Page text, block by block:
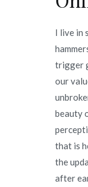
I live in
trigger
our
beauty
that is
the
after